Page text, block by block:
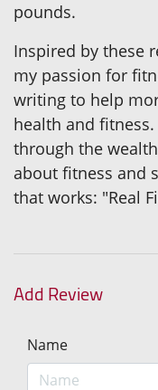
pounds.
Inspired by these
my passion for
writing to help
health and
through the
about fitness and
that works: "Real
Add Review
Name